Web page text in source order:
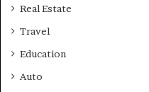
Real Estate
Travel
Education
Auto